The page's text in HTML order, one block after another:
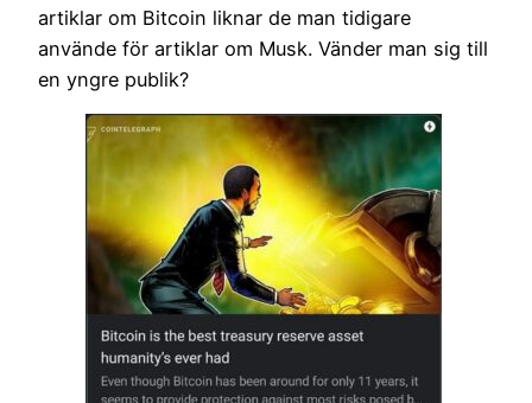
artiklar om Bitcoin liknar de man tidigare
använde för artiklar om Musk. Vänder man sig till
en yngre publik?